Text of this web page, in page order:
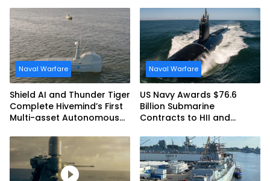
Naval Warfare
Shield AI and Thunder Tiger
Complete Hivemind’s First
Multi-asset Autonomous
Demonstration in Taiwan
Naval Warfare
US Navy Awards $76.6
Billion Submarine
Contracts to HII and